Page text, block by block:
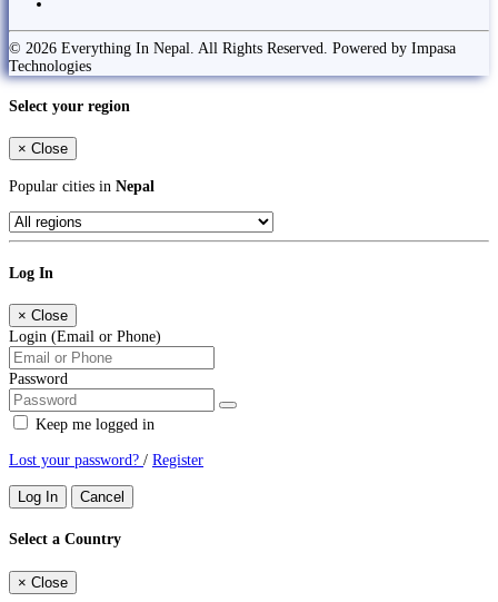
© 2026 Everything In Nepal. All Rights Reserved. Powered by Impasa
Technologies
Select your region
× Close
Popular cities in Nepal
Log In
× Close
Login (Email or Phone)
Password
Keep me logged in
Lost your password? / Register
Log In Cancel
Select a Country
× Close